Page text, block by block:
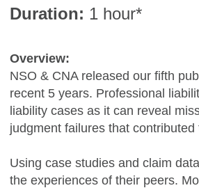
Duration: 1 hour*
Overview:
NSO & CNA released our fifth
recent 5 years. Professional
liability cases as it can reveal
judgment failures that
Using case studies and claim
the experiences of their peers.